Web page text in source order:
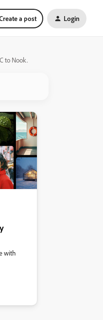
a post Login
to Nook.
with